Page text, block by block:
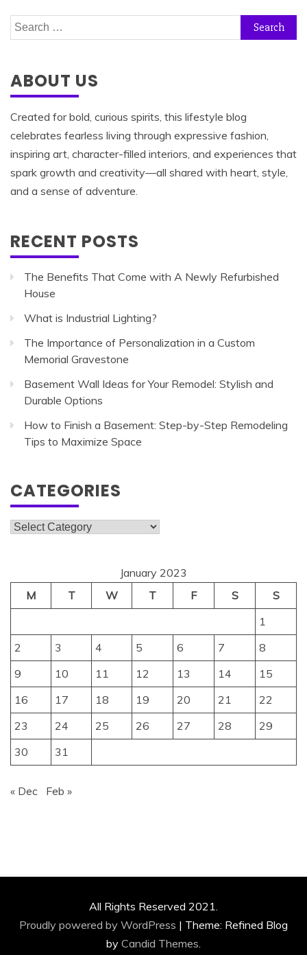
Search
for:
ABOUT US
Created for bold, curious spirits, this lifestyle blog
celebrates fearless living through expressive fashion,
inspiring art, character-filled interiors, and experiences that
spark growth and creativity—all shared with heart, style,
and a sense of adventure.
RECENT POSTS
The Benefits That Come with A Newly Refurbished
House
What is Industrial Lighting?
The Importance of Personalization in a Custom
Memorial Gravestone
Basement Wall Ideas for Your Remodel: Stylish and
Durable Options
How to Finish a Basement: Step-by-Step Remodeling
Tips to Maximize Space
CATEGORIES
Categories
January 2023
M
T W T F S
S
1
2
3 4 5 6 7
8
9
10 11 12 13 14
15
16
17 18 19 20 21
22
23
24 25 26 27 28
29
30
31
« Dec Feb »
All Rights Reserved 2021.
Proudly powered by WordPress | Theme: Refined Blog
by Candid Themes.